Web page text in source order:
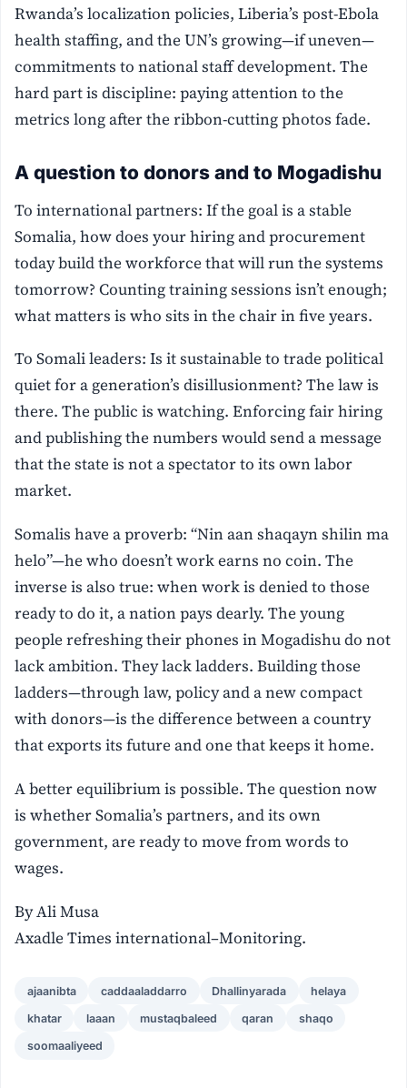
Rwanda’s localization policies, Liberia’s post-Ebola
health staffing, and the UN’s growing—if uneven—
commitments to national staff development. The
hard part is discipline: paying attention to the
metrics long after the ribbon-cutting photos fade.
A question to donors and to Mogadishu
To international partners: If the goal is a stable
Somalia, how does your hiring and procurement
today build the workforce that will run the systems
tomorrow? Counting training sessions isn’t enough;
what matters is who sits in the chair in five years.
To Somali leaders: Is it sustainable to trade political
quiet for a generation’s disillusionment? The law is
there. The public is watching. Enforcing fair hiring
and publishing the numbers would send a message
that the state is not a spectator to its own labor
market.
Somalis have a proverb: “Nin aan shaqayn shilin ma
helo”—he who doesn’t work earns no coin. The
inverse is also true: when work is denied to those
ready to do it, a nation pays dearly. The young
people refreshing their phones in Mogadishu do not
lack ambition. They lack ladders. Building those
ladders—through law, policy and a new compact
with donors—is the difference between a country
that exports its future and one that keeps it home.
A better equilibrium is possible. The question now
is whether Somalia’s partners, and its own
government, are ready to move from words to
wages.
By Ali Musa
Axadle Times international–Monitoring.
ajaanibta caddaaladdarro Dhallinyarada helaya
khatar laaan mustaqbaleed qaran shaqo
soomaaliyeed